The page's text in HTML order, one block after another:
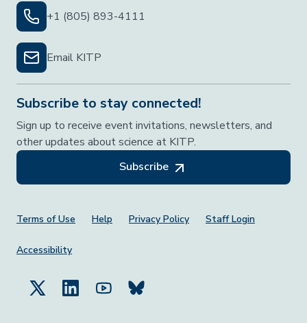
+1 (805) 893-4111
Email KITP
Subscribe to stay connected!
Sign up to receive event invitations, newsletters, and
other updates about science at KITP.
Subscribe
Footer Menu
Terms of Use Help Privacy Policy Staff Login
Accessibility